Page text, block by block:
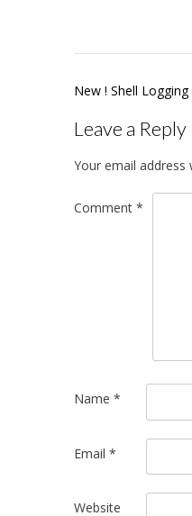
Post
New ! Shell Logging
Leave a Reply
Your email address
Comment *
Name *
Email *
Website